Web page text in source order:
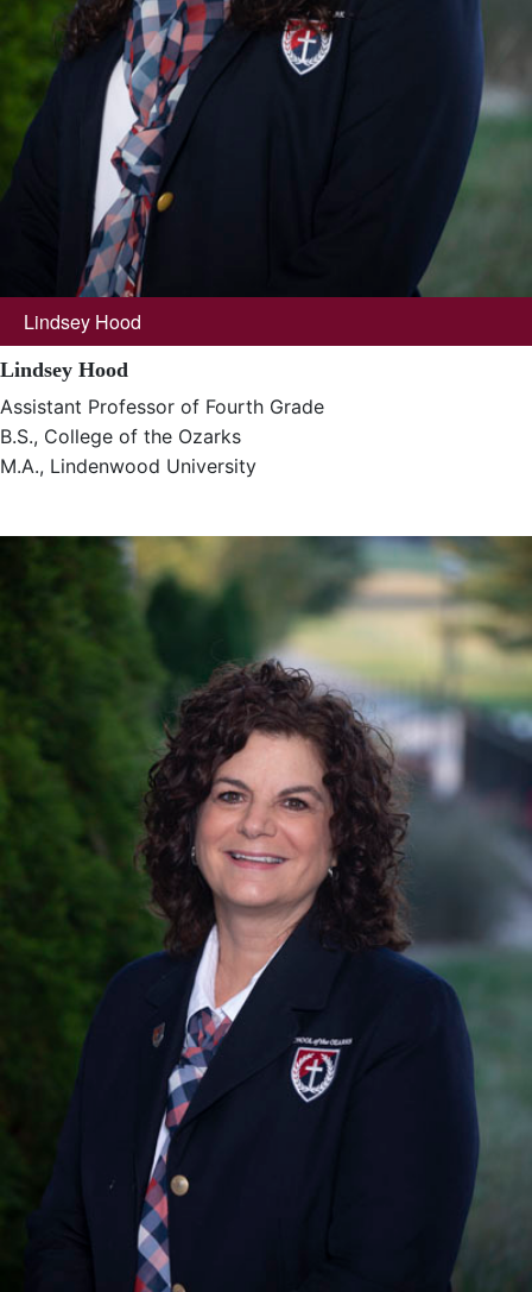
Lindsey Hood
Lindsey Hood
Assistant Professor of Fourth Grade
B.S., College of the Ozarks
M.A., Lindenwood University